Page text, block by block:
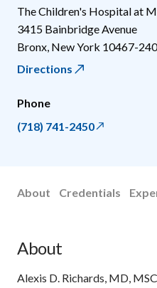
The Children's Hospital at
3415 Bainbridge Avenue
Bronx New York 10467-
Directions
Phone
(718) 741-2450
About Credentials
About
Alexis D. Richards, MD,